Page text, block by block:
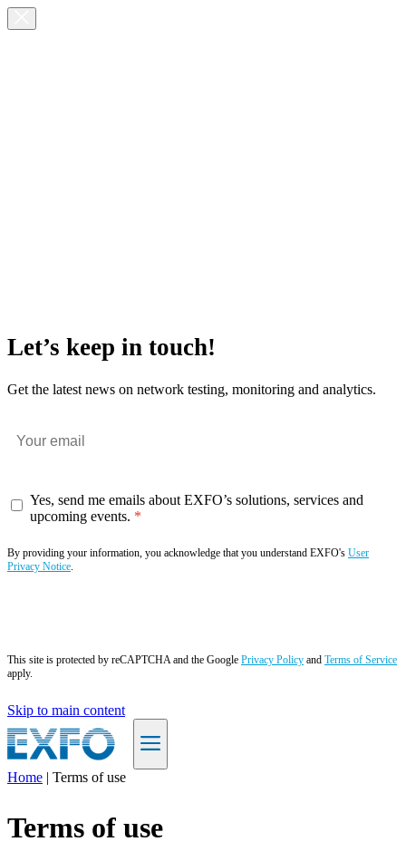
Let’s keep in touch!
Get the latest news on network testing, monitoring and analytics.
Yes, send me emails about EXFO’s solutions, services and
upcoming events.
By providing your information, you acknowledge that you understand EXFO's User
Privacy Notice.
This site is protected by reCAPTCHA and the Google Privacy Policy and Terms of Service
apply.
Skip to main content
Products
Home | Terms of use
Terms of use